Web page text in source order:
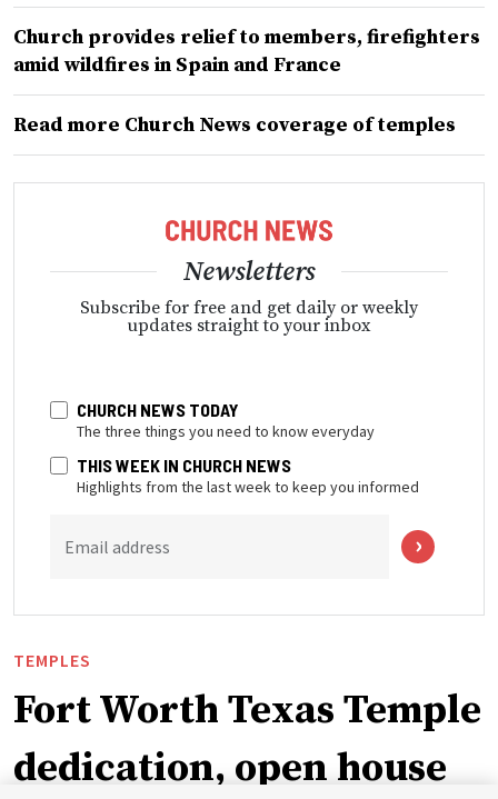
Church provides relief to members, firefighters
amid wildfires in Spain and France
Read more Church News coverage of temples
Newsletters
Subscribe for free and get daily or weekly
updates straight to your inbox
CHURCH NEWS TODAY
The three things you need to know everyday
THIS WEEK IN CHURCH NEWS
Highlights from the last week to keep you informed
Email address
TEMPLES
Fort Worth Texas Temple
dedication, open house